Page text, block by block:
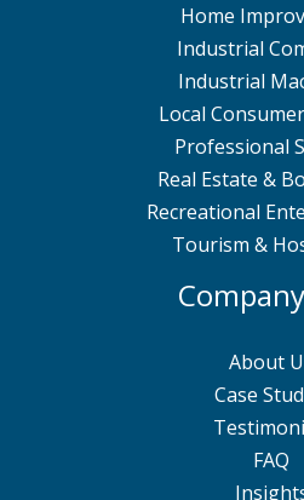
Home
Industrial
Industrial
Local
Professional
Real Estate &
Recreational
Tourism &
About
Case
FAQ